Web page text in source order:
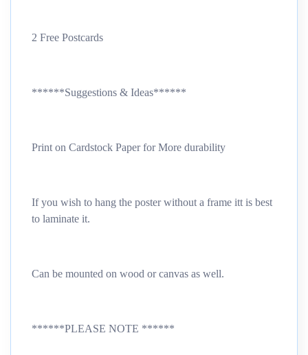
2 Free Postcards
******Suggestions & Ideas******
Print on Cardstock Paper for More durability
If you wish to hang the poster without a frame itt is best
to laminate it.
Can be mounted on wood or canvas as well.
******PLEASE NOTE ******